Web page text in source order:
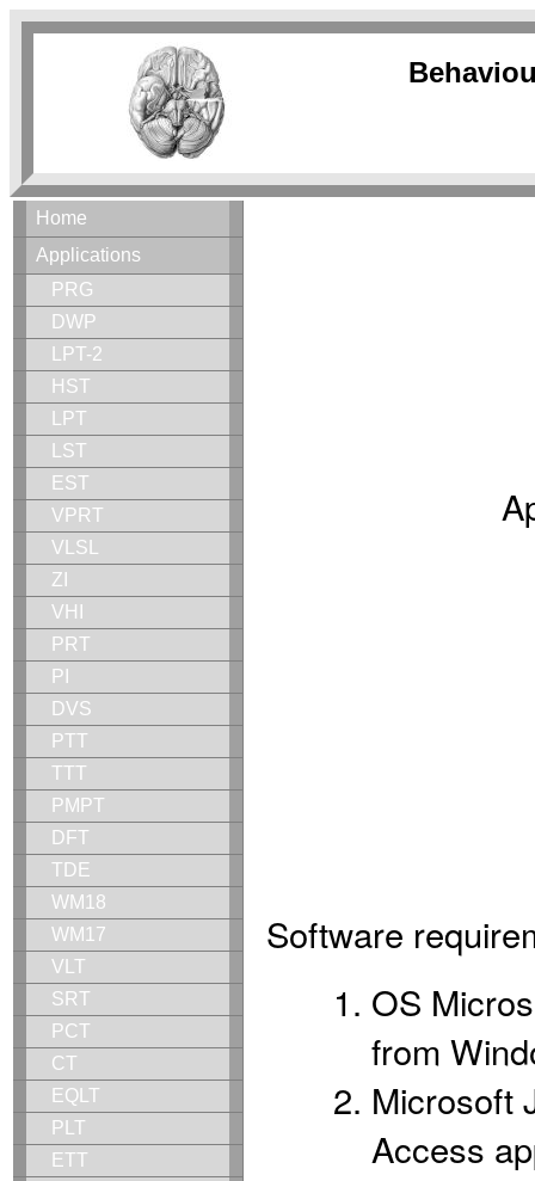
Home
Applications
PRG
DWP
LPT-2
HST
LPT
LST
EST
VPRT
VLSL
ZI
VHI
PRT
PI
DVS
PTT
TTT
PMPT
DFT
TDE
WM18
WM17
VLT
SRT
PCT
CT
EQLT
PLT
ETT
Software
OS
from
Microsoft
Access